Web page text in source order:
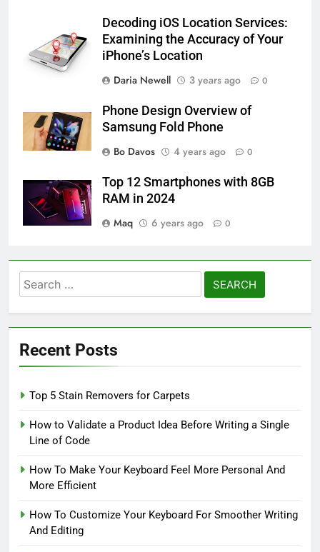
Decoding iOS Location Services:
Examining the Accuracy of Your
iPhone’s Location
Daria Newell
3 years ago 0
Phone Design Overview of
Samsung Fold Phone
Bo Davos
4 years ago 0
Top 12 Smartphones with 8GB
RAM in 2024
Maq
6 years ago 0
Search
for:
Recent Posts
Top 5 Stain Removers for Carpets
How to Validate a Product Idea Before Writing a Single
Line of Code
How To Make Your Keyboard Feel More Personal And
More Efficient
How To Customize Your Keyboard For Smoother Writing
And Editing